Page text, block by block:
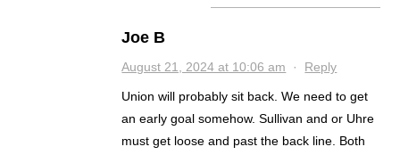
Joe B
August 21, 2024 at 10:06 am · Reply
Union will probably sit back. We need to get
an early goal somehow. Sullivan and or Uhre
must get loose and past the back line. Both